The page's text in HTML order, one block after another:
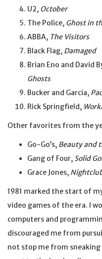
U2, October
The Police, Ghost in
ABBA, The Visitors
Black Flag, Damaged
Brian Eno and David
Ghosts
Bucker and Garcia,
Rick Springfield,
Other favorites from the
Go-Go’s, Beauty and
Gang of Four, Solid
Grace Jones,
1981 marked the start of
video games of the era. I
computers and
discouraged me from
not stop me from sneaking